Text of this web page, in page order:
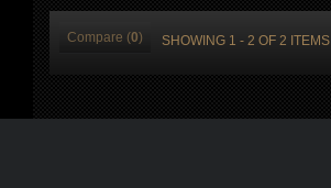
Compare (0) SHOWING 1 - 2 OF 2 ITEMS